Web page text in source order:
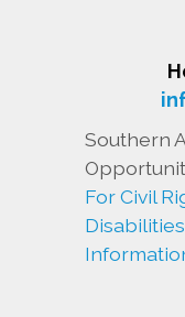
Southern
For Civil